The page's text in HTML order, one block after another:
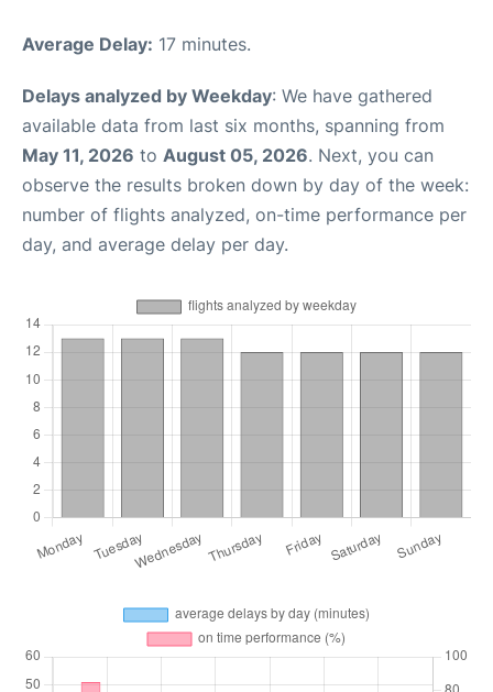
Average Delay: 17 minutes.
Delays analyzed by Weekday: We have gathered
available data from last six months, spanning from
May 11, 2026 to August 05, 2026. Next, you can
observe the results broken down by day of the week:
number of flights analyzed, on-time performance per
day, and average delay per day.